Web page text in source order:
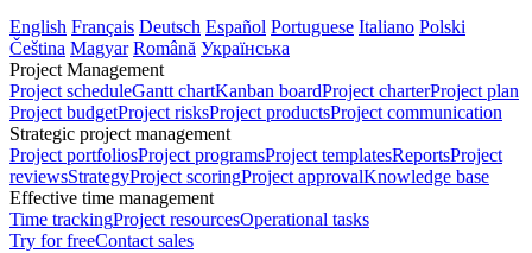
English Français Deutsch Español Portuguese Italiano Polski
Čeština Magyar Română Українська
Project Management
Project scheduleGantt chartKanban boardProject charterProject plan
Project budgetProject risksProject productsProject communication
Strategic project management
Project portfoliosProject programsProject templatesReportsProject
reviewsStrategyProject scoringProject approvalKnowledge base
Effective time management
Time trackingProject resourcesOperational tasks
Try for freeContact sales